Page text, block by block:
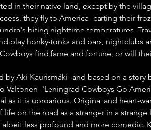
in their native land, except by the
they fly to America- carting their
biting nighttime temperatures.
play honky-tonks and bars, nightclubs
find fame and fortune, or will
Aki Kaurismäki- and based on a story
Valtonen- 'Leningrad Cowboys Go
as it is uproarious. Original and heart-
on the road as a stranger in a strange
less profound and more comedic.